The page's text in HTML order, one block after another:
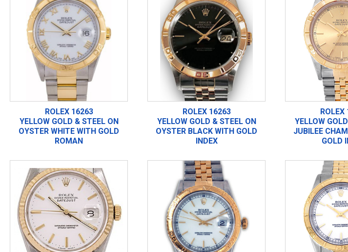
ROLEX 16263
YELLOW GOLD & STEEL ON
OYSTER WHITE WITH GOLD
ROMAN
ROLEX 16263
YELLOW GOLD & STEEL ON
OYSTER BLACK WITH GOLD
INDEX
ROLEX
YELLOW
JUBILEE
GOLD